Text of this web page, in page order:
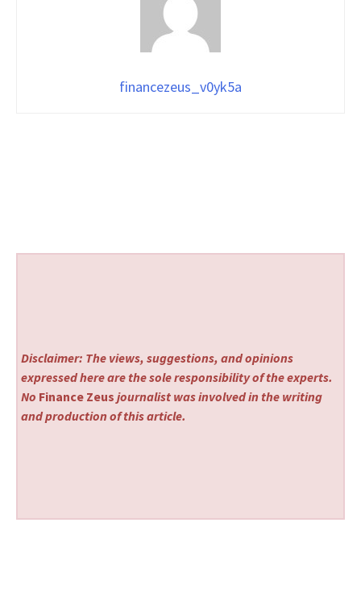
financezeus_v0yk5a
Disclaimer: The views, suggestions, and opinions
expressed here are the sole responsibility of the experts.
No Finance Zeus journalist was involved in the writing
and production of this article.